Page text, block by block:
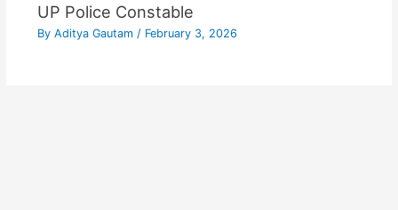
UP Police Constable
By Aditya Gautam / February 3, 2026